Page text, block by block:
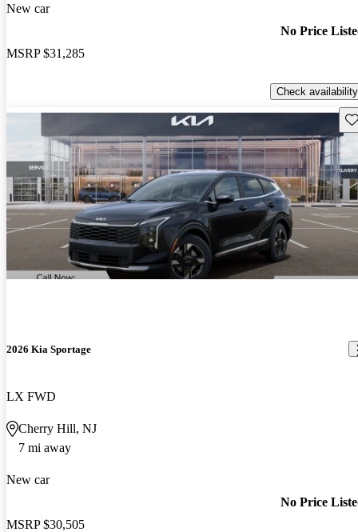
New car
MSRP $31,285
No Price
Check availability
2026 Kia Sportage
LX FWD
Cherry Hill, NJ
7 mi away
New car
MSRP $30,505
No Price